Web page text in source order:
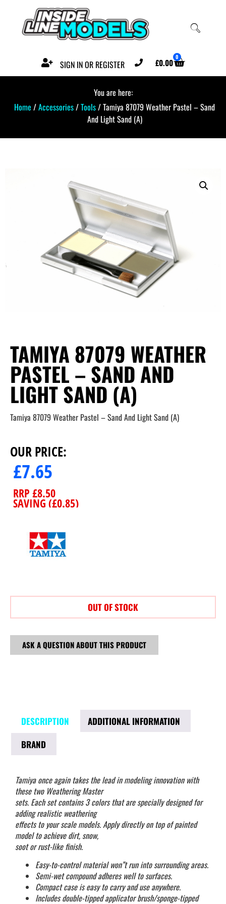
SIGN IN OR REGISTER £0.00 0
You are here:
Home /Accessories/Tools/ Tamiya 87079 Weather Pastel – Sand
And Light Sand (A)
TAMIYA 87079 WEATHER
PASTEL – SAND AND
LIGHT SAND (A)
Tamiya 87079 Weather Pastel – Sand And Light Sand (A)
OUR PRICE:
£7.65
RRP £8.50
SAVING (£0.85)
OUT OF STOCK
ASK A QUESTION ABOUT THIS PRODUCT
DESCRIPTION
ADDITIONAL INFORMATION
BRAND
Tamiya once again takes the lead in modeling innovation with
these two Weathering Master
sets. Each set contains 3 colors that are specially designed for
adding realistic weathering
effects to your scale models. Apply directly on top of painted
model to achieve dirt, snow,
soot or rust-like finish.
Easy-to-control material won”t run into surrounding areas.
Semi-wet compound adheres well to surfaces.
Compact case is easy to carry and use anywhere.
Includes double-tipped applicator brush/sponge-tipped